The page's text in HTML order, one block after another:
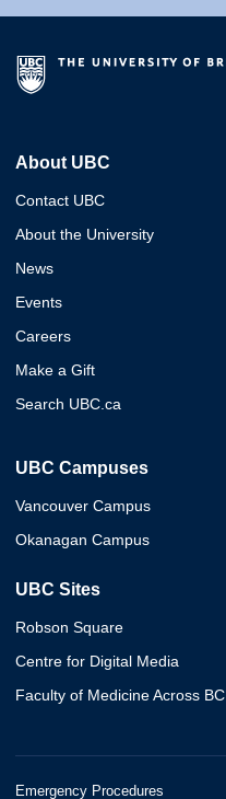
About UBC
Contact UBC
About the University
News
Events
Careers
Make a Gift
Search UBC.ca
UBC Campuses
Vancouver Campus
Okanagan Campus
UBC Sites
Robson Square
Centre for Digital Media
Faculty of Medicine Across BC
Emergency Procedures